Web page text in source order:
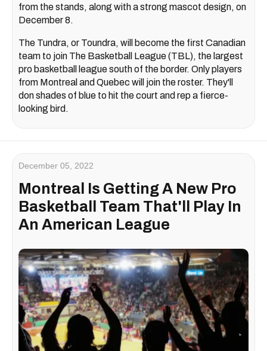
from the stands, along with a strong mascot design, on
December 8.
The Tundra, or Toundra, will become the first Canadian
team to join The Basketball League (TBL), the largest
pro basketball league south of the border. Only players
from Montreal and Quebec will join the roster. They'll
don shades of blue to hit the court and rep a fierce-
looking bird.
December 05, 2022
Montreal Is Getting A New Pro
Basketball Team That'll Play In
An American League